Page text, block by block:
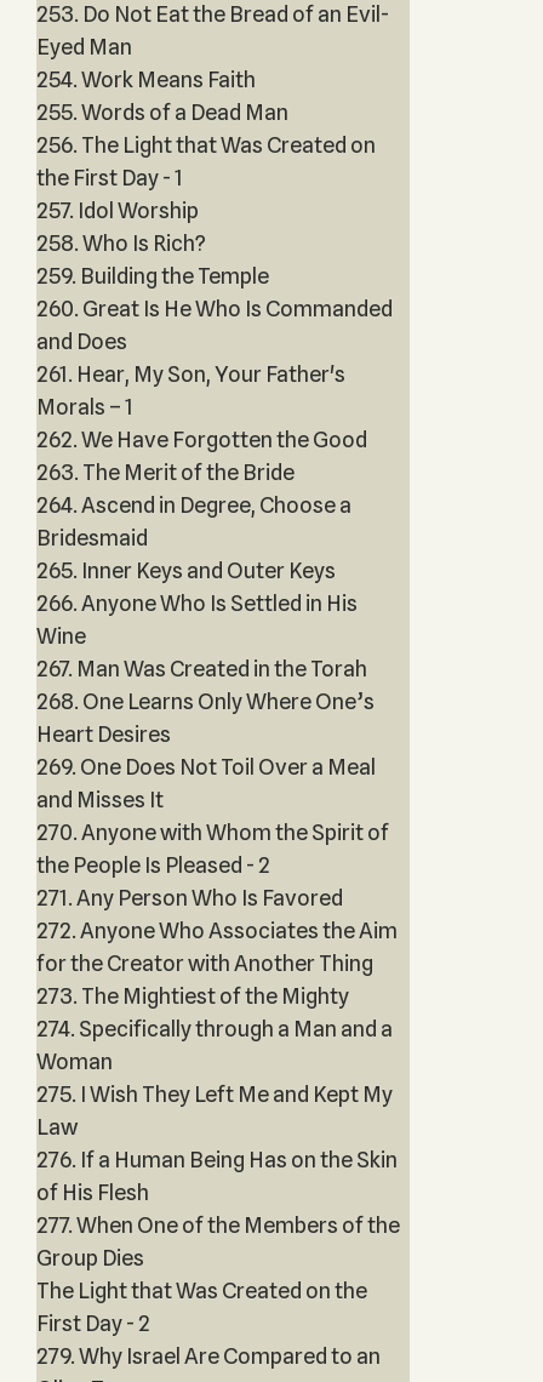
253. Do Not Eat the Bread of an Evil-
Eyed Man
254. Work Means Faith
255. Words of a Dead Man
256. The Light that Was Created on
the First Day - 1
257. Idol Worship
258. Who Is Rich?
259. Building the Temple
260. Great Is He Who Is Commanded
and Does
261. Hear, My Son, Your Father's
Morals – 1
262. We Have Forgotten the Good
263. The Merit of the Bride
264. Ascend in Degree, Choose a
Bridesmaid
265. Inner Keys and Outer Keys
266. Anyone Who Is Settled in His
Wine
267. Man Was Created in the Torah
268. One Learns Only Where One’s
Heart Desires
269. One Does Not Toil Over a Meal
and Misses It
270. Anyone with Whom the Spirit of
the People Is Pleased - 2
271. Any Person Who Is Favored
272. Anyone Who Associates the Aim
for the Creator with Another Thing
273. The Mightiest of the Mighty
274. Specifically through a Man and a
Woman
275. I Wish They Left Me and Kept My
Law
276. If a Human Being Has on the Skin
of His Flesh
277. When One of the Members of the
Group Dies
The Light that Was Created on the
First Day - 2
279. Why Israel Are Compared to an